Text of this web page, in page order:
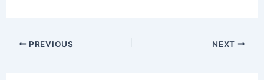
PREVIOUS NEXT